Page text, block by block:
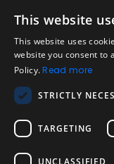
Acceptable Use
Disclaimer
Company
About us
Blog
Reliability and
This website
This website uses
website you consent to
Policy. Read more
STRICTLY
TARGETING
UNCLASSIFIED